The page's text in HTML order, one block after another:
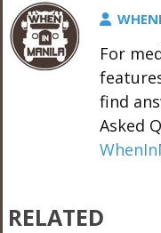
For
find
Asked
RELATED